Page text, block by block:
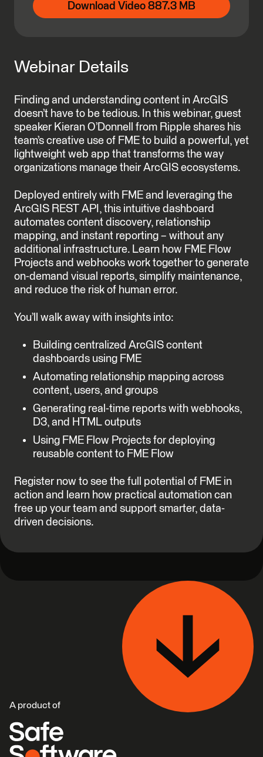
Download Video 887.3 MB
Webinar Details
Finding and understanding content in ArcGIS
doesn’t have to be tedious. In this webinar, guest
speaker Kieran O’Donnell from Ripple shares his
team’s creative use of FME to build a powerful, yet
lightweight web app that transforms the way
organizations manage their ArcGIS ecosystems.
Deployed entirely with FME and leveraging the
ArcGIS REST API, this intuitive dashboard
automates content discovery, relationship
mapping, and instant reporting – without any
additional infrastructure. Learn how FME Flow
Projects and webhooks work together to generate
on-demand visual reports, simplify maintenance,
and reduce the risk of human error.
You’ll walk away with insights into:
Building centralized ArcGIS content
dashboards using FME
Automating relationship mapping across
content, users, and groups
Generating real-time reports with webhooks,
D3, and HTML outputs
Using FME Flow Projects for deploying
reusable content to FME Flow
Register now to see the full potential of FME in
action and learn how practical automation can
free up your team and support smarter, data-
driven decisions.
A product of